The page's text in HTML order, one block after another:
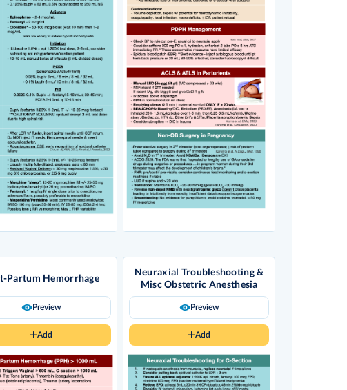
Partum Hemorrhage
Preview
Add
Neuraxial Troubleshooting &
Misc Obstetric Anesthesia
Preview
Add